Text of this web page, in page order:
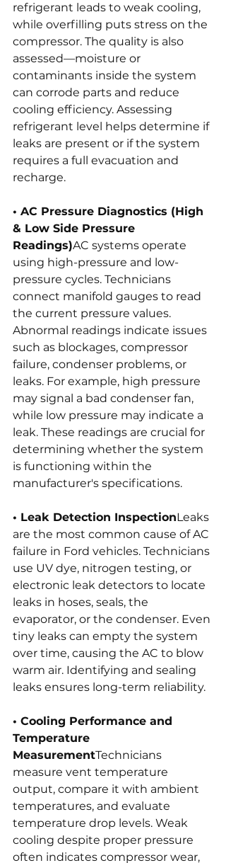
refrigerant leads to weak cooling,
while overfilling puts stress on the
compressor. The quality is also
assessed—moisture or
contaminants inside the system
can corrode parts and reduce
cooling efficiency. Assessing
refrigerant level helps determine if
leaks are present or if the system
requires a full evacuation and
recharge.
• AC Pressure Diagnostics (High
& Low Side Pressure
Readings)AC systems operate
using high-pressure and low-
pressure cycles. Technicians
connect manifold gauges to read
the current pressure values.
Abnormal readings indicate issues
such as blockages, compressor
failure, condenser problems, or
leaks. For example, high pressure
may signal a bad condenser fan,
while low pressure may indicate a
leak. These readings are crucial for
determining whether the system
is functioning within the
manufacturer's specifications.
• Leak Detection InspectionLeaks
are the most common cause of AC
failure in Ford vehicles. Technicians
use UV dye, nitrogen testing, or
electronic leak detectors to locate
leaks in hoses, seals, the
evaporator, or the condenser. Even
tiny leaks can empty the system
over time, causing the AC to blow
warm air. Identifying and sealing
leaks ensures long-term reliability.
• Cooling Performance and
Temperature
MeasurementTechnicians
measure vent temperature
output, compare it with ambient
temperatures, and evaluate
temperature drop levels. Weak
cooling despite proper pressure
often indicates compressor wear,